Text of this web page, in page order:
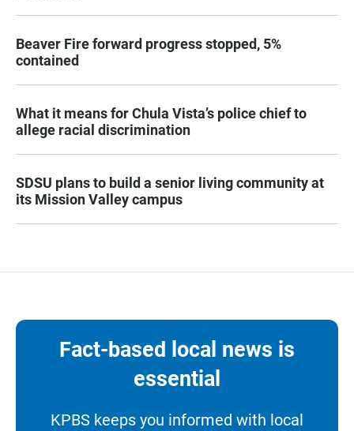
Beaver Fire forward progress stopped, 5%
contained
What it means for Chula Vista’s police chief to
allege racial discrimination
SDSU plans to build a senior living community at
its Mission Valley campus
Fact-based local news is
essential
KPBS keeps you informed with local